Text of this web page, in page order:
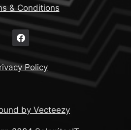
& Conditions
Policy
by Vecteezy